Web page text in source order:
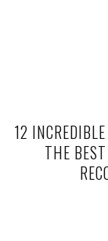
12
THE